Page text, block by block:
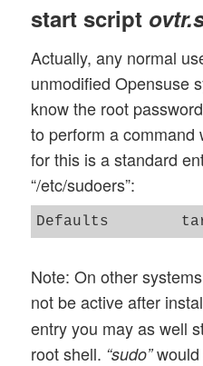
start script
Actually, any normal
unmodified Opensuse
know the root
to perform a command
for this is a standard
“/etc/sudoers”:
Note: On other
not be active after
entry you may as well
root shell. “sudo”would